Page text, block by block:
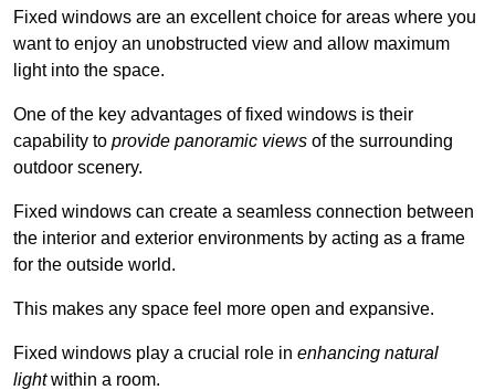
Fixed windows are an excellent choice for areas where you
want to enjoy an unobstructed view and allow maximum
light into the space.
One of the key advantages of fixed windows is their
capability to provide panoramic views of the surrounding
outdoor scenery.
Fixed windows can create a seamless connection between
the interior and exterior environments by acting as a frame
for the outside world.
This makes any space feel more open and expansive.
Fixed windows play a crucial role in enhancing natural
lightwithin a room.